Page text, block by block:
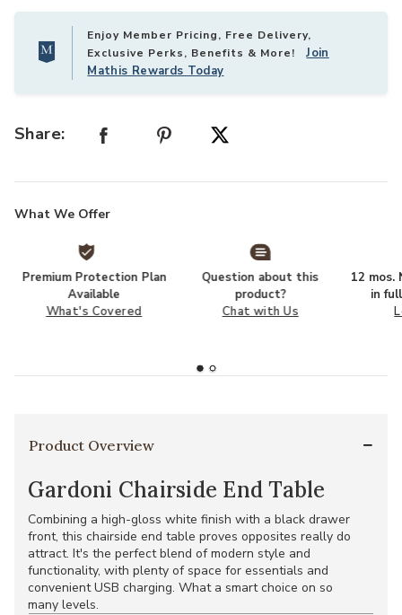
Enjoy Member Pricing, Free Delivery,
Exclusive Perks, Benefits & More!Join
Mathis Rewards Today
Share:
What We Offer
Premium Protection Plan
Available
What's Covered
Question about this
product?
Chat with Us
12 mos.
in
Product Overview
Gardoni Chairside End Table
Combining a high-gloss white finish with a black drawer
front, this chairside end table proves opposites really do
attract. It's the perfect blend of modern style and
functionality, with plenty of space for essentials and
convenient USB charging. What a smart choice on so
many levels.